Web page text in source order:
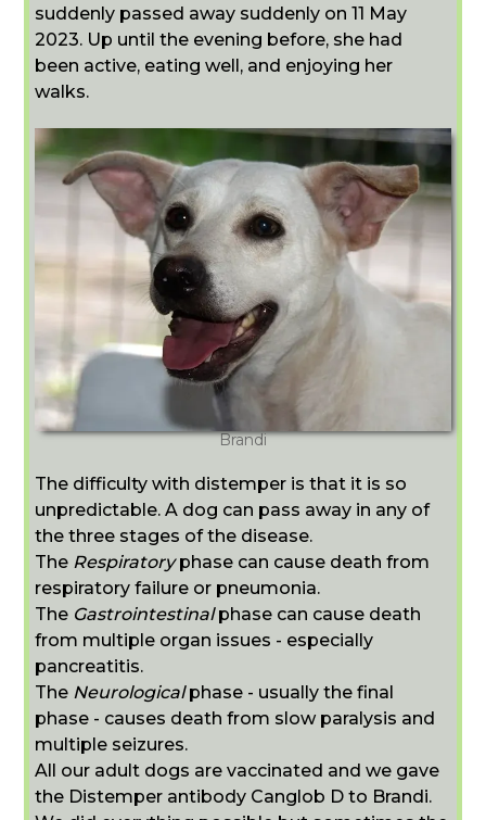
suddenly passed away suddenly on 11 May
2023. Up until the evening before, she had
been active, eating well, and enjoying her
walks.
Brandi
The difficulty with distemper is that it is so
unpredictable. A dog can pass away in any of
the three stages of the disease.
The Respiratoryphase can cause death from
respiratory failure or pneumonia.
The Gastrointestinalphase can cause death
from multiple organ issues - especially
pancreatitis.
The Neurologicalphase - usually the final
phase - causes death from slow paralysis and
multiple seizures.
All our adult dogs are vaccinated and we gave
the Distemper antibody Canglob D to Brandi.